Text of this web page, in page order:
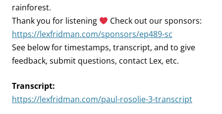
rainforest.
Thank you for listening
Check out our sponsors:
https://lexfridman.com/sponsors/ep489-sc
See below for timestamps, transcript, and to give
feedback, submit questions, contact Lex, etc.
Transcript:
https://lexfridman.com/paul-rosolie-3-transcript